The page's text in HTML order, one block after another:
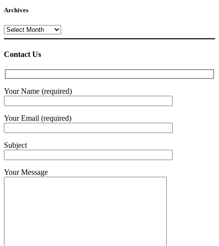
Archives
Archives
Contact Us
Your Name (required)
Your Email (required)
Subject
Your Message